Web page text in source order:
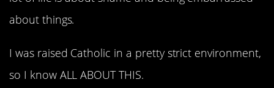
about things.
I was raised Catholic in a pretty strict environment,
so I know ALL ABOUT THIS.